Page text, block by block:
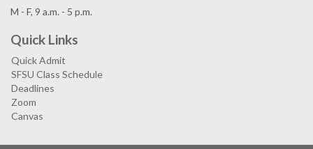
M - F, 9 a.m. - 5 p.m.
Quick Links
Quick Admit
SFSU Class Schedule
Deadlines
Zoom
Canvas